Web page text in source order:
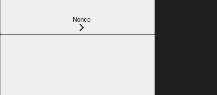
Nonce